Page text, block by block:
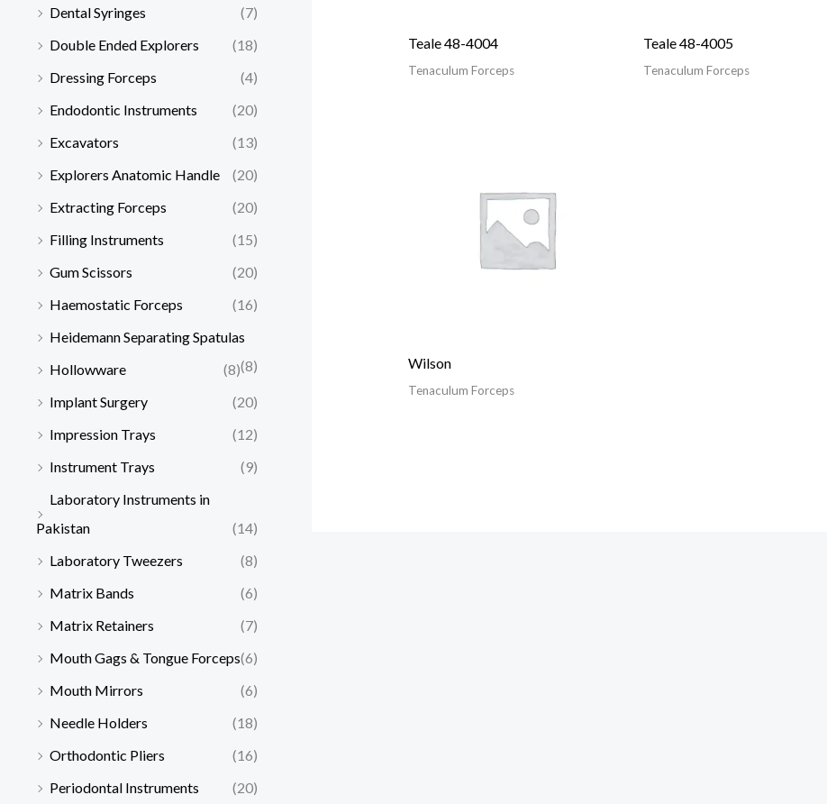
Dental Syringes
(7)
Double Ended Explorers
(18)
Dressing Forceps
(4)
Endodontic Instruments
(20)
Excavators
(13)
Explorers Anatomic Handle
(20)
Extracting Forceps
(20)
Filling Instruments
(15)
Gum Scissors
(20)
Haemostatic Forceps
(16)
Heidemann Separating Spatulas
(8)
Hollowware
(8)
Implant Surgery
(20)
Impression Trays
(12)
Instrument Trays
(9)
Laboratory Instruments in
Pakistan
(14)
Laboratory Tweezers
(8)
Matrix Bands
(6)
Matrix Retainers
(7)
Mouth Gags & Tongue Forceps(6)
Mouth Mirrors
(6)
Needle Holders
(18)
Orthodontic Pliers
(16)
Periodontal Instruments
(20)
Teale 48-4004
Tenaculum Forceps
Teale 48-4005
Tenaculum Forceps
Wilson
Tenaculum Forceps